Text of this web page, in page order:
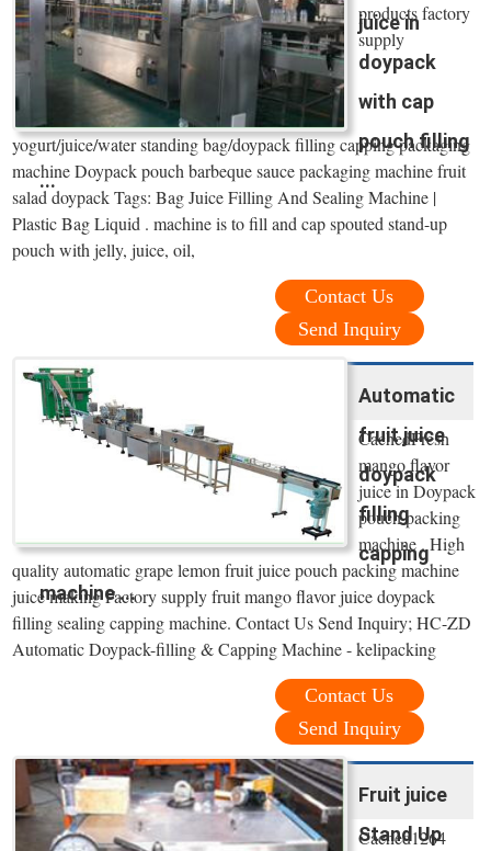
juice in
doypack
with cap
pouch filling
...
products factory
supply
yogurt/juice/water standing bag/doypack filling capping packaging
machine Doypack pouch barbeque sauce packaging machine fruit
salad doypack Tags: Bag Juice Filling And Sealing Machine |
Plastic Bag Liquid . machine is to fill and cap spouted stand-up
pouch with jelly, juice, oil,
Contact Us
Send Inquiry
Automatic
fruit juice
doypack
filling
capping
machine ...
CachedFresh
mango flavor
juice in Doypack
pouch packing
machine . High
quality automatic grape lemon fruit juice pouch packing machine
juice making Factory supply fruit mango flavor juice doypack
filling sealing capping machine. Contact Us Send Inquiry; HC-ZD
Automatic Doypack-filling & Capping Machine - kelipacking
Contact Us
Send Inquiry
Fruit juice
Stand Up
Cached1264